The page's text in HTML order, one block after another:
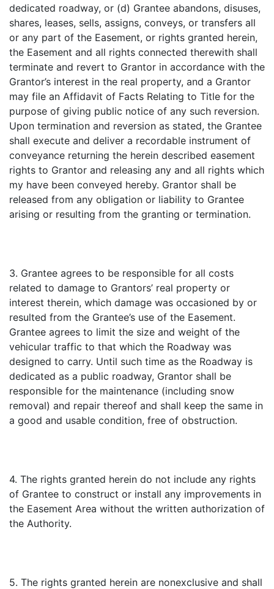
dedicated roadway, or (d) Grantee abandons, disuses,
shares, leases, sells, assigns, conveys, or transfers all
or any part of the Easement, or rights granted herein,
the Easement and all rights connected therewith shall
terminate and revert to Grantor in accordance with the
Grantor’s interest in the real property, and a Grantor
may file an Affidavit of Facts Relating to Title for the
purpose of giving public notice of any such reversion.
Upon termination and reversion as stated, the Grantee
shall execute and deliver a recordable instrument of
conveyance returning the herein described easement
rights to Grantor and releasing any and all rights which
my have been conveyed hereby. Grantor shall be
released from any obligation or liability to Grantee
arising or resulting from the granting or termination.
3. Grantee agrees to be responsible for all costs
related to damage to Grantors’ real property or
interest therein, which damage was occasioned by or
resulted from the Grantee’s use of the Easement.
Grantee agrees to limit the size and weight of the
vehicular traffic to that which the Roadway was
designed to carry. Until such time as the Roadway is
dedicated as a public roadway, Grantor shall be
responsible for the maintenance (including snow
removal) and repair thereof and shall keep the same in
a good and usable condition, free of obstruction.
4. The rights granted herein do not include any rights
of Grantee to construct or install any improvements in
the Easement Area without the written authorization of
the Authority.
5. The rights granted herein are nonexclusive and shall